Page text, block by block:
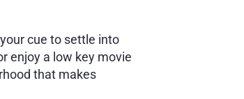
cue to settle into
enjoy a low key movie
that makes